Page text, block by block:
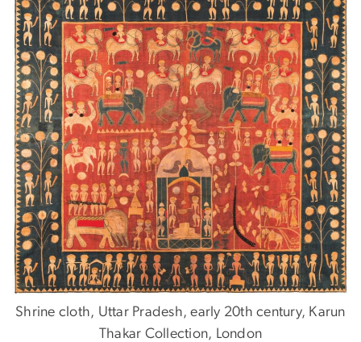
Shrine cloth, Uttar Pradesh, early 20th century, Karun
Thakar Collection, London